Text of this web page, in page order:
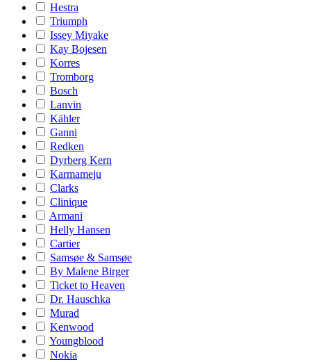
Hestra
Triumph
Issey Miyake
Kay Bojesen
Korres
Tromborg
Bosch
Lanvin
Kähler
Ganni
Redken
Dyrberg Kern
Karmameju
Clarks
Clinique
Armani
Helly Hansen
Cartier
Samsøe & Samsøe
By Malene Birger
Ticket to Heaven
Dr. Hauschka
Murad
Kenwood
Youngblood
Nokia